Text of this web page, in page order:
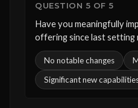
QUESTION 5 OF 5
Have you meaningfully
offering since last setting
No notable changes
Significant new